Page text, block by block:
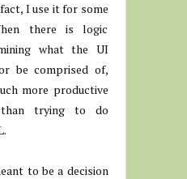
I use it for some
there is logic
what the UI
be comprised of,
more productive
than trying to do
to be a decision